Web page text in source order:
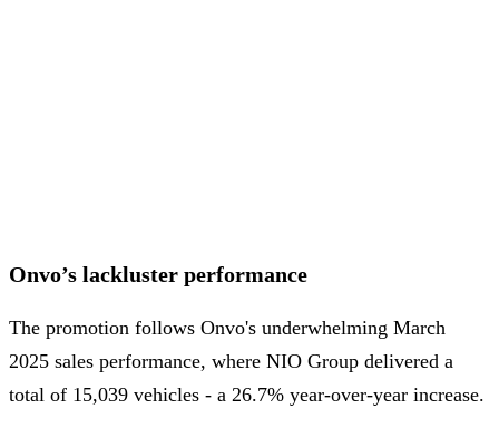
Onvo’s lackluster performance
The promotion follows Onvo's underwhelming March
2025 sales performance, where NIO Group delivered a
total of 15,039 vehicles - a 26.7% year-over-year increase.